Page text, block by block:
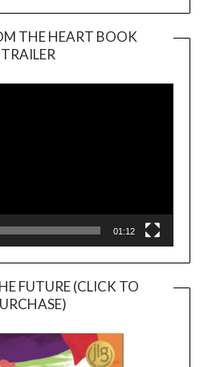
THE HEART BOOK
TRAILER
Player
01:12
FUTURE (CLICK TO